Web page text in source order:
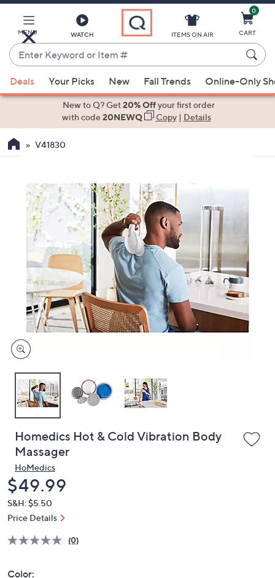
Main
Content
MENU WATCH
Enter
Keyword
or
Item
suggestions
the
down
arrow
right
touch
devices
to
ITEMS ON AIR
0
CART
Deals Your Picks New Fall Trends Online-Only
New to Q? Get20% Offyour first order
with code20NEWQ Copy| Details
V41830
Homedics Hot & Cold Vibration Body
Massager
HoMedics
Deleted
$49.99
S&H: $5.50
Price Details
(0)
Color: